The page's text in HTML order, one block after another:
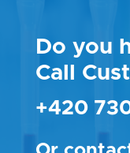
Do you
Call
+420